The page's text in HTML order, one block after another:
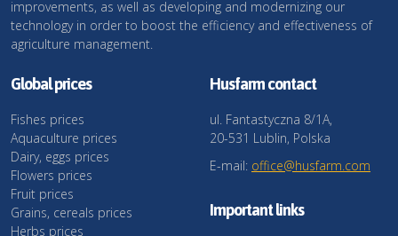
improvements, as well as developing and modernizing our
technology in order to boost the efficiency and effectiveness of
agriculture management.
Global prices
Fishes prices
Aquaculture prices
Dairy, eggs prices
Flowers prices
Fruit prices
Grains, cereals prices
Herbs prices
Husfarm contact
ul. Fantastyczna 8/1A,
20-531 Lublin, Polska
E-mail: office@husfarm.com
Important links